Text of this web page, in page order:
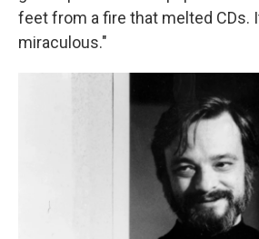
feet from a fire that melted CDs.
miraculous."